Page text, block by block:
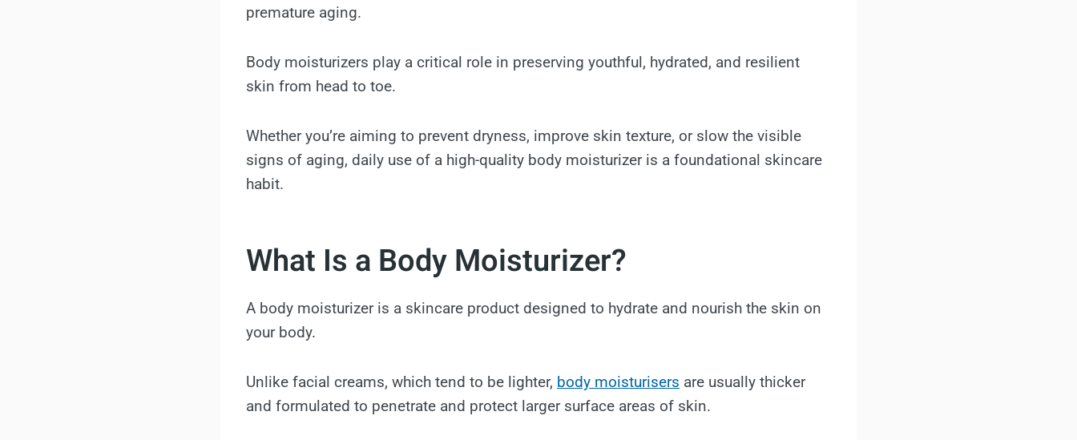
premature aging.
Body moisturizers play a critical role in preserving youthful, hydrated, and resilient
skin from head to toe.
Whether you’re aiming to prevent dryness, improve skin texture, or slow the visible
signs of aging, daily use of a high-quality body moisturizer is a foundational skincare
habit.
What Is a Body Moisturizer?
A body moisturizer is a skincare product designed to hydrate and nourish the skin on
your body.
Unlike facial creams, which tend to be lighter, body moisturisers are usually thicker
and formulated to penetrate and protect larger surface areas of skin.